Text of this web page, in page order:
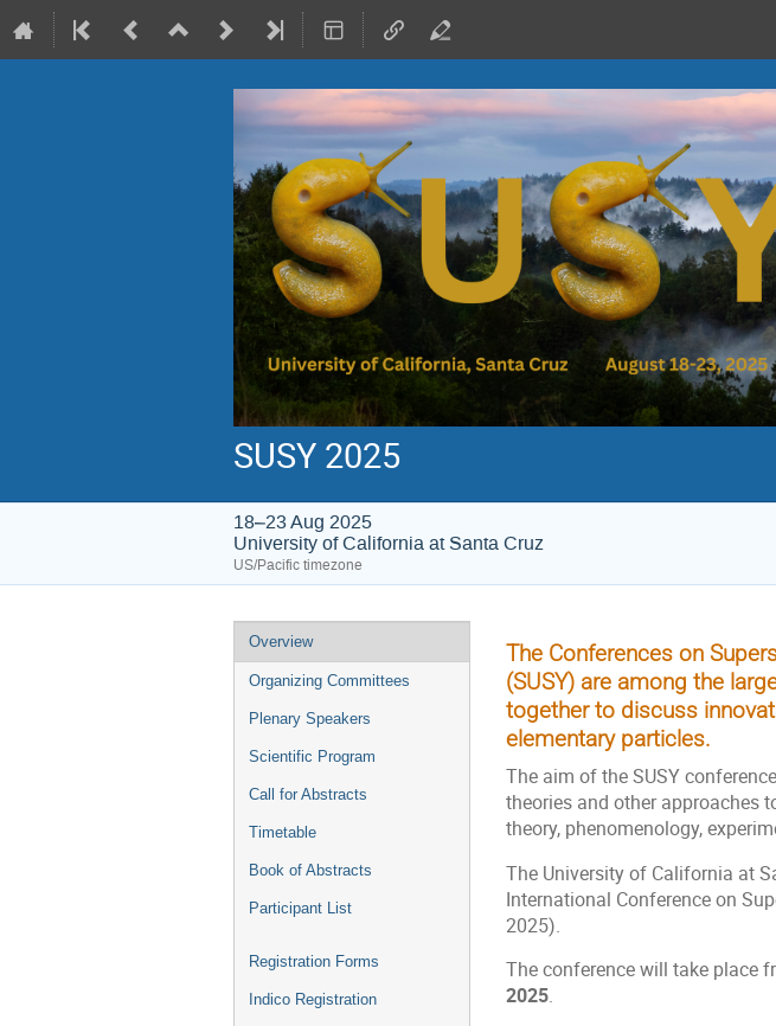
SUSY 2025
18–23 Aug 2025
University of California at Santa Cruz
US/Pacific timezone
Event
menu
Overview
Organizing Committees
Plenary Speakers
Scientific Program
Call for Abstracts
Timetable
Book of Abstracts
Participant List
Registration Forms
Indico Registration
The Conferences on
(SUSY) are among the
together to discuss
elementary particles.
The aim of the SUSY
theories and other approaches
theory, phenomenology,
The University of California at
International Conference on
2025).
The conference will take place
2025.